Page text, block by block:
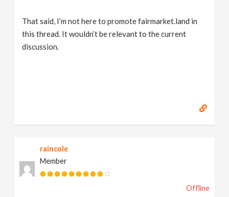
That said, I’m not here to promote fairmarket.land in
this thread. It wouldn’t be relevant to the current
discussion.
raincole
Member
Offline